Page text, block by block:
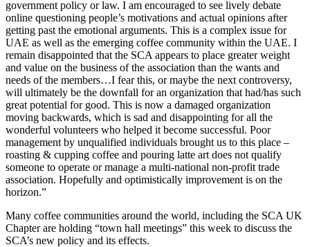
government policy or law. I am encouraged to see lively debate
online questioning people’s motivations and actual opinions after
getting past the emotional arguments. This is a complex issue for
UAE as well as the emerging coffee community within the UAE. I
remain disappointed that the SCA appears to place greater weight
and value on the business of the association than the wants and
needs of the members…I fear this, or maybe the next controversy,
will ultimately be the downfall for an organization that had/has such
great potential for good. This is now a damaged organization
moving backwards, which is sad and disappointing for all the
wonderful volunteers who helped it become successful. Poor
management by unqualified individuals brought us to this place –
roasting & cupping coffee and pouring latte art does not qualify
someone to operate or manage a multi-national non-profit trade
association. Hopefully and optimistically improvement is on the
horizon.”
Many coffee communities around the world, including the SCA UK
Chapter are holding “town hall meetings” this week to discuss the
SCA’s new policy and its effects.